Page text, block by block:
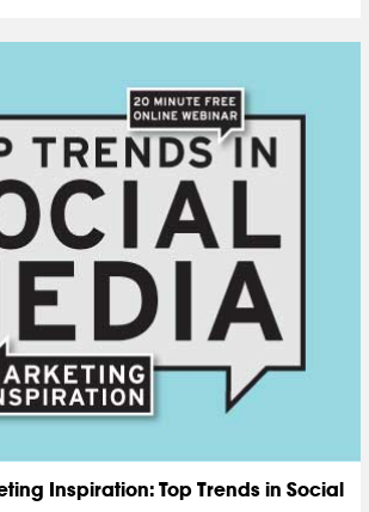
Inspiration: Top Trends in Social